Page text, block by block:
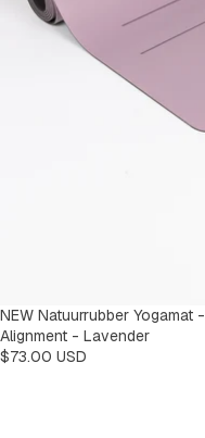
NEW Natuurrubber Yogamat -
Alignment - Lavender
$73.00 USD